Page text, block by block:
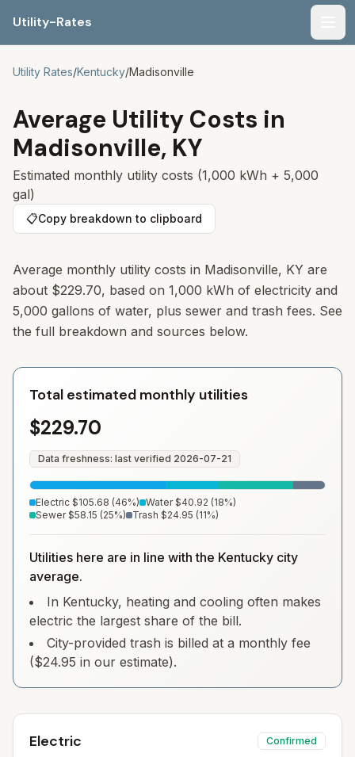
Utility-Rates
Utility Rates/Kentucky/Madisonville
Average Utility Costs in
Madisonville, KY
Estimated monthly utility costs (1,000 kWh + 5,000
gal)
📋Copy breakdown to clipboard
Average monthly utility costs in Madisonville, KY are
about $229.70, based on 1,000 kWh of electricity and
5,000 gallons of water, plus sewer and trash fees. See
the full breakdown and sources below.
Total estimated monthly utilities
$229.70
Data freshness: last verified 2026-07-21
Electric $105.68 (46%) Water $40.92 (18%)
Sewer $58.15 (25%) Trash $24.95 (11%)
Utilities here are in line with the Kentucky city
average.
In Kentucky, heating and cooling often makes
electric the largest share of the bill.
City-provided trash is billed at a monthly fee
($24.95 in our estimate).
Electric Confirmed